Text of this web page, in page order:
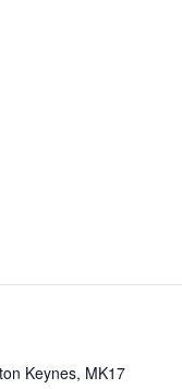
Keynes, MK17